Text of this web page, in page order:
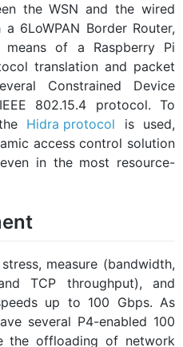
the WSN and the wired
6LoWPAN Border Router,
of a Raspberry Pi
translation and packet
Constrained Device
802.15.4 protocol. To
Hidra protocol is used,
access control solution
in the most resource-
measure (bandwidth,
TCP throughput), and
up to 100 Gbps. As
several P4-enabled 100
the offloading of network